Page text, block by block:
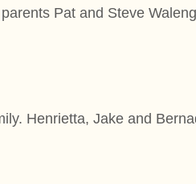
Pat and Steve
Henrietta, Jake and